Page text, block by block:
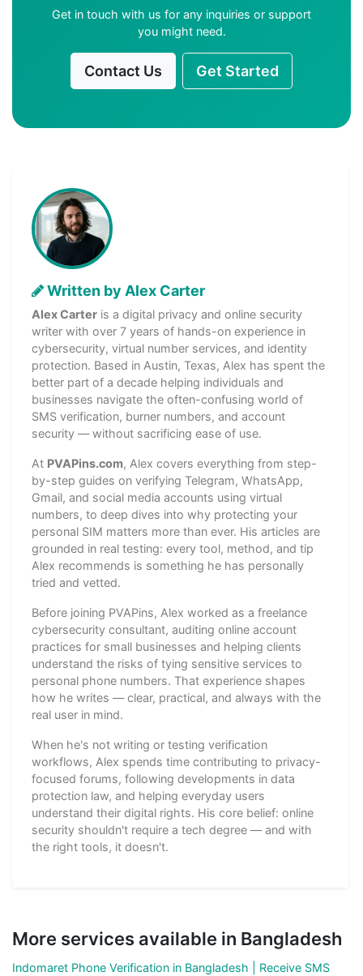
Get in touch with us for any inquiries or support
you might need.
Contact Us Get Started
Written by Alex Carter
Alex Carter is a digital privacy and online security
writer with over 7 years of hands-on experience in
cybersecurity, virtual number services, and identity
protection. Based in Austin, Texas, Alex has spent the
better part of a decade helping individuals and
businesses navigate the often-confusing world of
SMS verification, burner numbers, and account
security — without sacrificing ease of use.
At PVAPins.com, Alex covers everything from step-
by-step guides on verifying Telegram, WhatsApp,
Gmail, and social media accounts using virtual
numbers, to deep dives into why protecting your
personal SIM matters more than ever. His articles are
grounded in real testing: every tool, method, and tip
Alex recommends is something he has personally
tried and vetted.
Before joining PVAPins, Alex worked as a freelance
cybersecurity consultant, auditing online account
practices for small businesses and helping clients
understand the risks of tying sensitive services to
personal phone numbers. That experience shapes
how he writes — clear, practical, and always with the
real user in mind.
When he's not writing or testing verification
workflows, Alex spends time contributing to privacy-
focused forums, following developments in data
protection law, and helping everyday users
understand their digital rights. His core belief: online
security shouldn't require a tech degree — and with
the right tools, it doesn't.
More services available in Bangladesh
Indomaret Phone Verification in Bangladesh | Receive SMS